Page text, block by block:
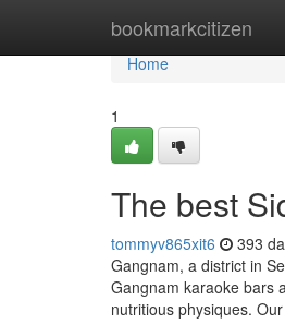
bookmarkcitizen
Home
Home
1
The best
tommyv865xit6 393
Gangnam, a district in
Gangnam karaoke bars
nutritious physiques.